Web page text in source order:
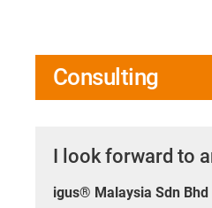
Consulting
I look forward to
igus® Malaysia Sdn Bhd